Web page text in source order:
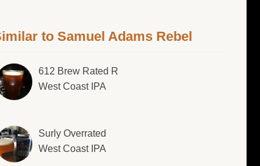
to Samuel Adams Rebel
612 Brew Rated R
West Coast IPA
Surly Overrated
West Coast IPA